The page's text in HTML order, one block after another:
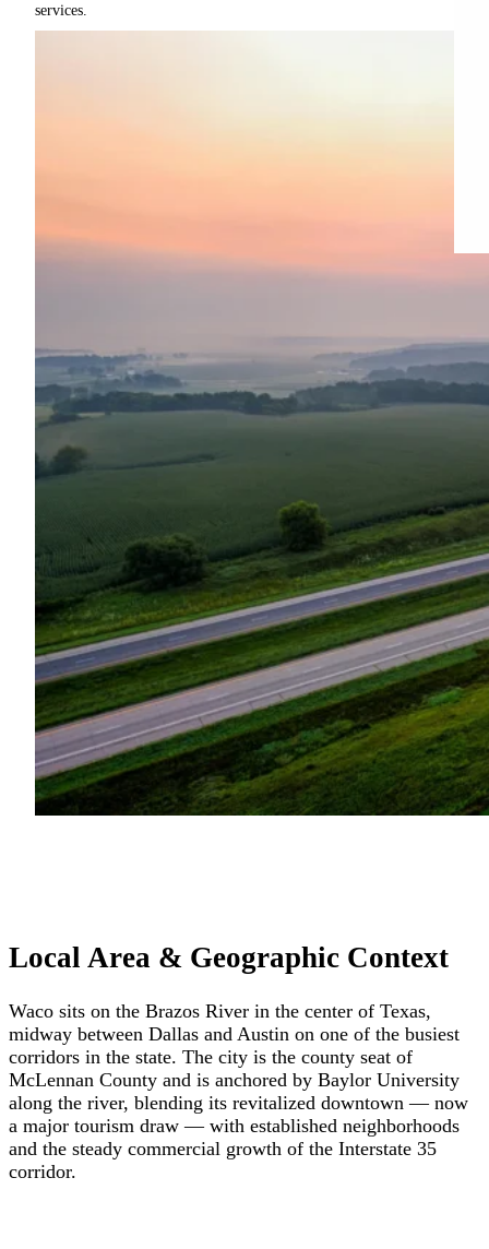
services.
Local Area & Geographic Context
Waco sits on the Brazos River in the center of Texas,
midway between Dallas and Austin on one of the busiest
corridors in the state. The city is the county seat of
McLennan County and is anchored by Baylor University
along the river, blending its revitalized downtown — now
a major tourism draw — with established neighborhoods
and the steady commercial growth of the Interstate 35
corridor.